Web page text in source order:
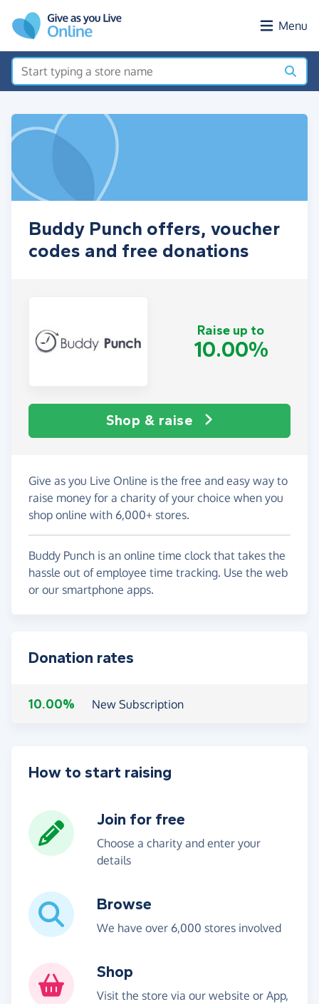
Menu
Buddy Punch offers, voucher
codes and free donations
Raise up to
10.00%
Shop & raise
Give as you Live Online is the free and easy way to
raise money for a charity of your choice when you
shop online with 6,000+ stores.
Buddy Punch is an online time clock that takes the
hassle out of employee time tracking. Use the web
or our smartphone apps.
Donation rates
10.00% New Subscription
How to start raising
Join for free
Choose a charity and enter your
details
Browse
We have over 6,000 stores involved
Shop
Visit the store via our website or App,